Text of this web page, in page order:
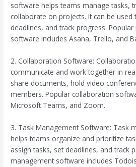
software helps teams manage tasks,
collaborate on projects. It can be used
deadlines, and track progress.
software includes Asana, Trello, and
2. Collaboration Software:
communicate and work together in
share documents, hold video
members. Popular collaboration
Microsoft Teams, and Zoom.
3. Task Management Software: Task
helps teams organize and prioritize
assign tasks, set deadlines, and track
management software includes